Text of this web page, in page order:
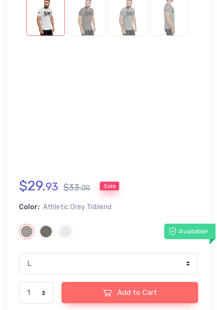
$29.93 $33.00 Sale
Color: Athletic Grey Triblend
Available!
Add to Cart